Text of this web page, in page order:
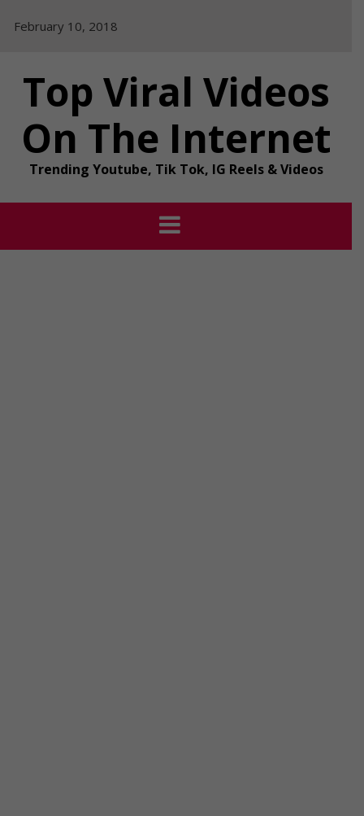
February 10, 2018
Top Viral Videos
On The Internet
Trending Youtube, Tik Tok, IG Reels & Videos